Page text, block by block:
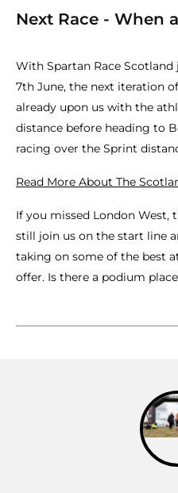
Next Race - When
With Spartan Race
7th June, the next iteration
already upon us with the
distance before heading to
racing over the Sprint
Read More About The
If you missed London West,
still join us on the start line
taking on some of the best
offer. Is there a podium